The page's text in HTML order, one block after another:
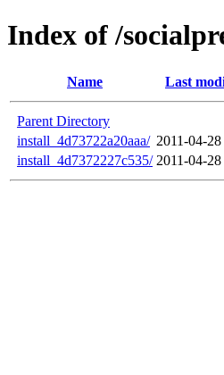
Index of /
Name Last
Parent Directory
install_4d73722a20aaa/ 2011-04-
install_4d7372227c535/ 2011-04-